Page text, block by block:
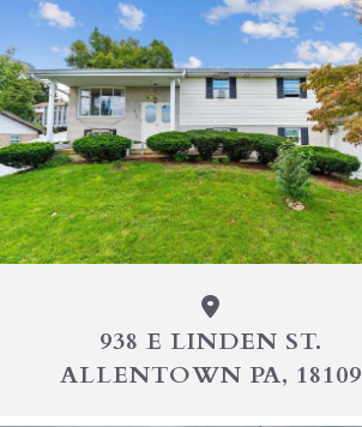
938 E LINDEN ST.
ALLENTOWN PA, 18109